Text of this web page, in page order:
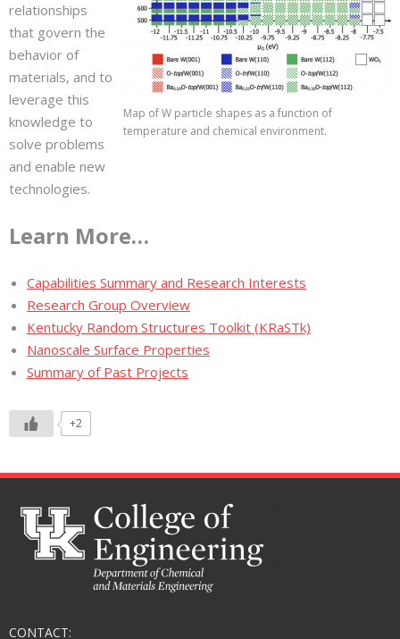
Map of W particle shapes as a function of
temperature and chemical environment.
relationships
that govern the
behavior of
materials, and to
leverage this
knowledge to
solve problems
and enable new
technologies.
Learn More…
Capabilities Summary and Research Interests
Research Group Overview
Kentucky Random Structures Toolkit (KRaSTk)
Nanoscale Surface Properties
Summary of Past Projects
+2
CONTACT: